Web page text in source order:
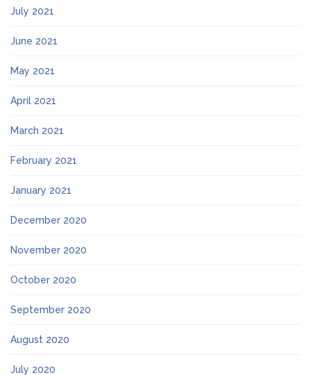
July 2021
June 2021
May 2021
April 2021
March 2021
February 2021
January 2021
December 2020
November 2020
October 2020
September 2020
August 2020
July 2020